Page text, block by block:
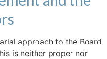
approach to the Board
is neither proper nor